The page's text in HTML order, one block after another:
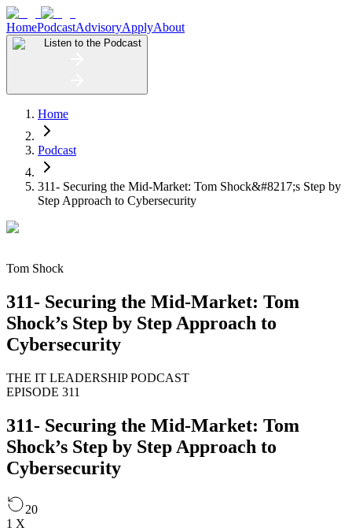
HomePodcastAdvisoryApplyAbout
Listen to the Podcast
Home
Podcast
311- Securing the Mid-Market: Tom Shock&#8217;s Step by
Step Approach to Cybersecurity
Tom Shock
311- Securing the Mid-Market: Tom
Shock’s Step by Step Approach to
Cybersecurity
THE IT LEADERSHIP PODCAST
EPISODE 311
311- Securing the Mid-Market: Tom
Shock’s Step by Step Approach to
Cybersecurity
20
1 X